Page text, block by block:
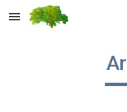
Skip to main content